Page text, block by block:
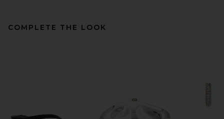
COMPLETE THE LOOK